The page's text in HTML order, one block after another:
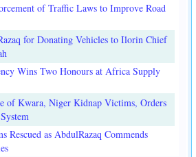
of Traffic Laws to Improve Road
for Donating Vehicles to Ilorin Chief
Wins Two Honours at Africa Supply
of Kwara, Niger Kidnap Victims, Orders
Rescued as AbdulRazaq Commends